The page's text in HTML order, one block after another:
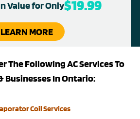
Value for Only$19.99
LEARN MORE
The Following AC Services To
Businesses In Ontario:
Coil Services